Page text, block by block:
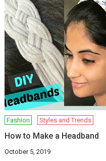
Fashion Styles and Trends
How to Make a Headband
October 5, 2019